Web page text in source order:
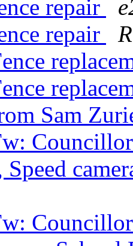
repair
repair
Sam
Speed